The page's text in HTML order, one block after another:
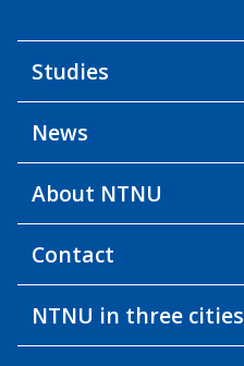
Studies
News
About NTNU
Contact
NTNU in three cities